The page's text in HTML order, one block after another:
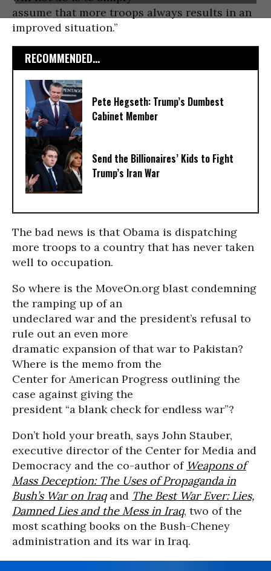
assume that more troops always results in an
improved situation.”
RECOMMENDED...
Pete Hegseth: Trump’s Dumbest
Cabinet Member
Send the Billionaires’ Kids to Fight
Trump’s Iran War
The bad news is that Obama is dispatching
more troops to a country that has never taken
well to occupation.
So where is the MoveOn.org blast condemning
the ramping up of an
undeclared war and the president’s refusal to
rule out an even more
dramatic expansion of that war to Pakistan?
Where is the memo from the
Center for American Progress outlining the
case against giving the
president “a blank check for endless war”?
Don’t hold your breath, says John Stauber,
executive director of the Center for Media and
Democracy and the co-author of Weapons of
Mass Deception: The Uses of Propaganda in
Bush’s War on Iraqand The Best War Ever: Lies,
Damned Lies and the Mess in Iraq, two of the
most scathing books on the Bush-Cheney
administration and its war in Iraq.